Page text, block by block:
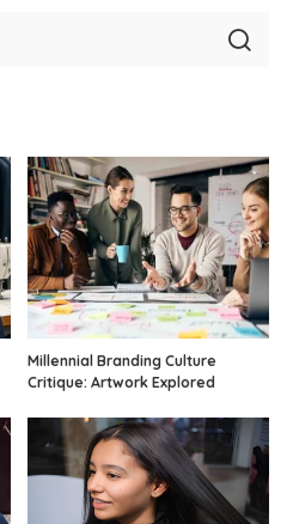
Millennial Branding Culture
Critique: Artwork Explored